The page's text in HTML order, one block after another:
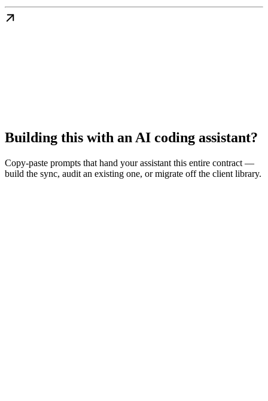
Building this with an AI coding assistant?
Copy-paste prompts that hand your assistant this entire contract —
build the sync, audit an existing one, or migrate off the client library.